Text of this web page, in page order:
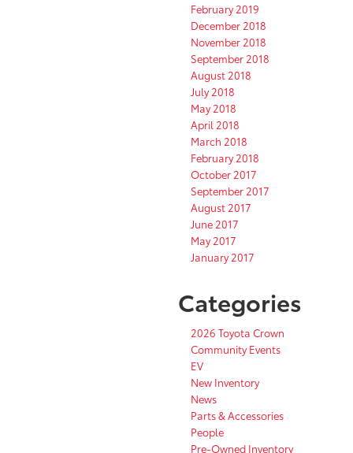
February 2019
December 2018
November 2018
September 2018
August 2018
July 2018
May 2018
April 2018
March 2018
February 2018
October 2017
September 2017
August 2017
June 2017
May 2017
January 2017
Categories
2026 Toyota Crown
Community Events
EV
New Inventory
News
Parts & Accessories
People
Pre-Owned Inventory